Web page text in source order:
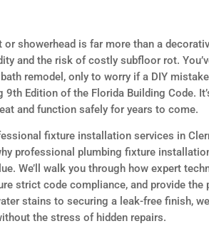
showerhead is far more than a
and the risk of costly subfloor rot.
remodel, only to worry if a DIY
Edition of the Florida Building Code.
and function safely for years to come.
fixture installation services in
professional plumbing fixture
We’ll walk you through how expert
strict code compliance, and provide
stains to securing a leak-free finish,
the stress of hidden repairs.